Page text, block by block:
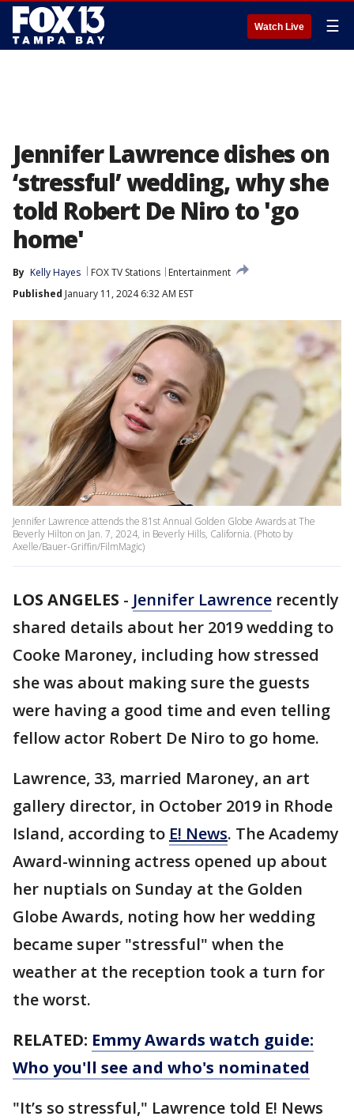
Watch Live ☰
Jennifer Lawrence dishes on
‘stressful’ wedding, why she
told Robert De Niro to 'go
home'
By Kelly Hayes FOX TV Stations
Entertainment
Published January 11, 2024 6:32 AM EST
Jennifer Lawrence attends the 81st Annual Golden Globe Awards at The
Beverly Hilton on Jan. 7, 2024, in Beverly Hills, California. (Photo by
Axelle/Bauer-Griffin/FilmMagic)
LOS ANGELES - Jennifer Lawrence recently
shared details about her 2019 wedding to
Cooke Maroney, including how stressed
she was about making sure the guests
were having a good time and even telling
fellow actor Robert De Niro to go home.
Lawrence, 33, married Maroney, an art
gallery director, in October 2019 in Rhode
Island, according to E! News. The Academy
Award-winning actress opened up about
her nuptials on Sunday at the Golden
Globe Awards, noting how her wedding
became super "stressful" when the
weather at the reception took a turn for
the worst.
RELATED: Emmy Awards watch guide:
Who you'll see and who's nominated
"It’s so stressful," Lawrence told E! News